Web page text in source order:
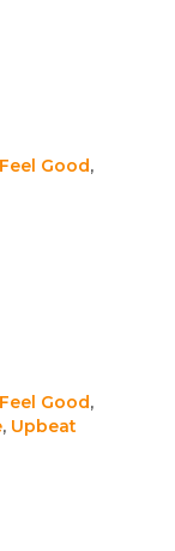
Feel Good,
Feel Good,
, Upbeat